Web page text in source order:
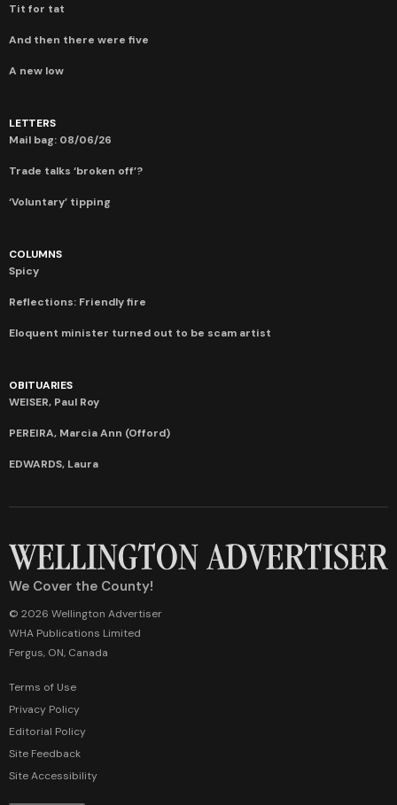
Tit for tat
And then there were five
A new low
LETTERS
Mail bag: 08/06/26
Trade talks ‘broken off’?
‘Voluntary’ tipping
COLUMNS
Spicy
Reflections: Friendly fire
Eloquent minister turned out to be scam artist
OBITUARIES
WEISER, Paul Roy
PEREIRA, Marcia Ann (Offord)
EDWARDS, Laura
We Cover the County!
© 2026 Wellington Advertiser
WHA Publications Limited
Fergus, ON, Canada
Terms of Use
Privacy Policy
Editorial Policy
Site Feedback
Site Accessibility